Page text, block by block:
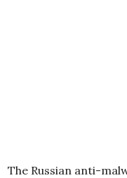
The Russian anti-